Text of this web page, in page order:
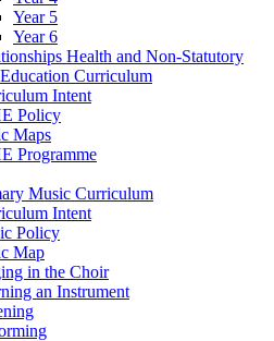
Year 5
Year 6
Health and Non-Statutory
Curriculum
Intent
Policy
Maps
Programme
Music Curriculum
Intent
Policy
Map
in the Choir
an Instrument